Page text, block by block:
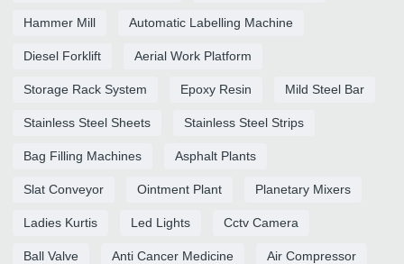
Hammer Mill Automatic Labelling Machine
Diesel Forklift Aerial Work Platform
Storage Rack System Epoxy Resin Mild Steel Bar
Stainless Steel Sheets Stainless Steel Strips
Bag Filling Machines Asphalt Plants
Slat Conveyor Ointment Plant Planetary Mixers
Ladies Kurtis Led Lights Cctv Camera
Ball Valve Anti Cancer Medicine Air Compressor